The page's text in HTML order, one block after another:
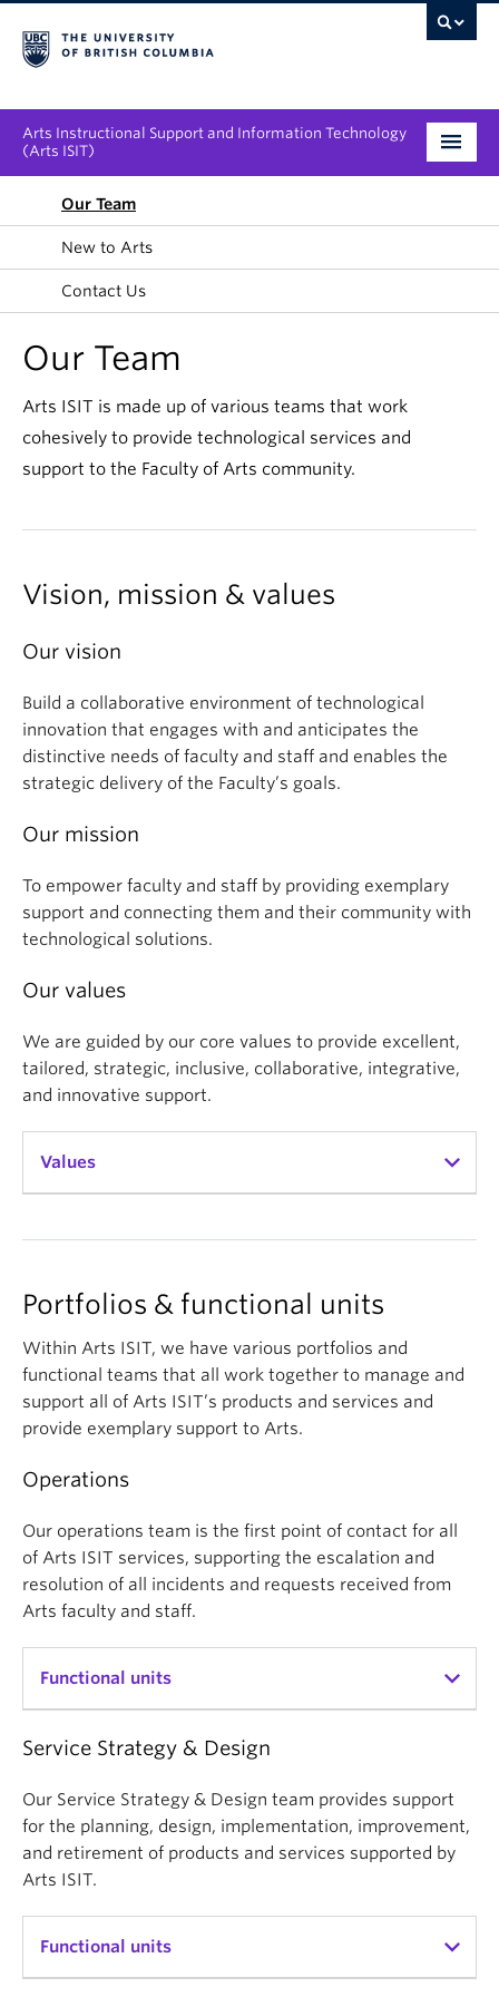
Arts Instructional Support and Information Technology
(Arts ISIT)
Services & Support
Tool Directory
Collaboration Opportunities
News & Events
About
Our Team
New to Arts
Contact Us
Our Team
Arts ISIT is made up of various teams that work
cohesively to provide technological services and
support to the Faculty of Arts community.
Vision, mission & values
Our vision
Build a collaborative environment of technological
innovation that engages with and anticipates the
distinctive needs of faculty and staff and enables the
strategic delivery of the Faculty’s goals.
Our mission
To empower faculty and staff by providing exemplary
support and connecting them and their community with
technological solutions.
Our values
We are guided by our core values to provide excellent,
tailored, strategic, inclusive, collaborative, integrative,
and innovative support.
Values
Excellence
Dedicated to providing exemplary support that is
timely and effective
Tailored
Passionate about enabling the success of faculty
and staff by using in depth knowledge and
relationships to anticipate and deliver ideal
solutions
Strategic
Focused on those areas that effectively deliver the
greatest value to the faculty in meeting its
strategic goals
Dedicated to providing friendly, approachable, and
distinct needs
Collaborative
partnerships across the faculty and the university
Portfolios & functional units
Within Arts ISIT, we have various portfolios and
functional teams that all work together to manage and
support all of Arts ISIT’s products and services and
provide exemplary support to Arts.
Operations
Our operations team is the first point of contact for all
of Arts ISIT services, supporting the escalation and
resolution of all incidents and requests received from
Arts faculty and staff.
Functional units
IT & AV Help Desk
First point of contact for all of Arts ISIT’s services,
supporting audio visual services, computer
services, learning space support, email, messaging,
collaboration, and more.
Learning Centre
Service Strategy & Design
Our Service Strategy & Design team provides support
for the planning, design, implementation, improvement,
and retirement of products and services supported by
Arts ISIT.
Functional units